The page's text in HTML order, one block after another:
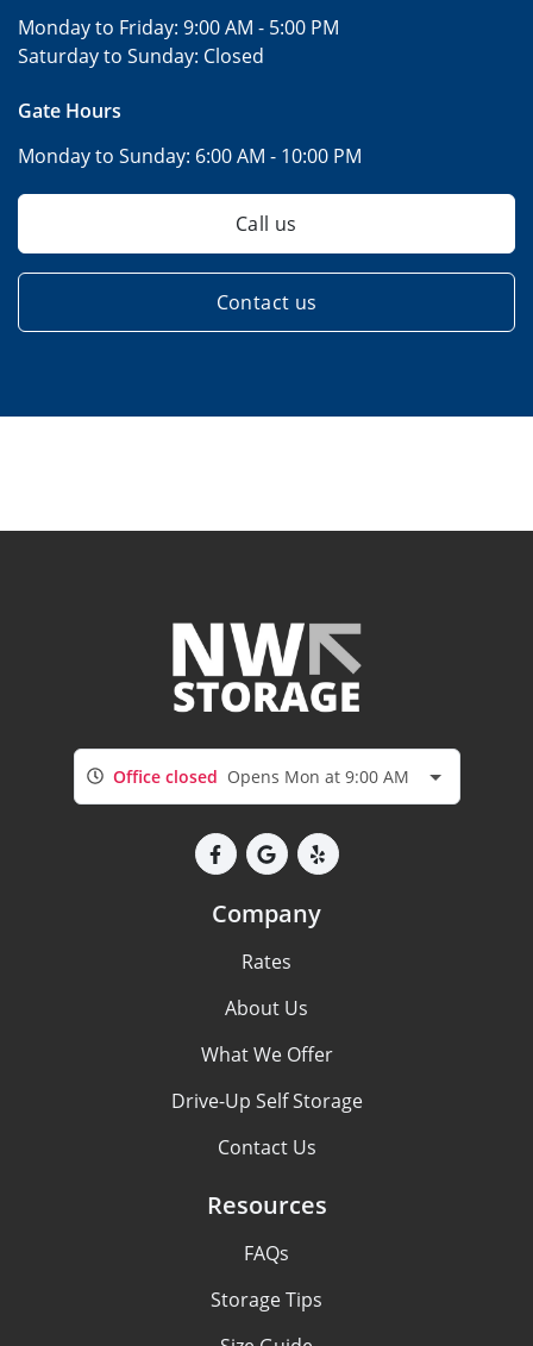
Monday to Friday: 9:00 AM - 5:00 PM
Saturday to Sunday: Closed
Gate Hours
Monday to Sunday: 6:00 AM - 10:00 PM
Call us
Contact us
Office closed Opens Mon at 9:00 AM
Company
Rates
About Us
What We Offer
Drive-Up Self Storage
Contact Us
Resources
FAQs
Storage Tips